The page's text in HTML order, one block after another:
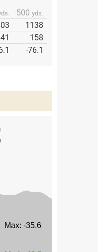
500 yds.
1138
158
-76.1